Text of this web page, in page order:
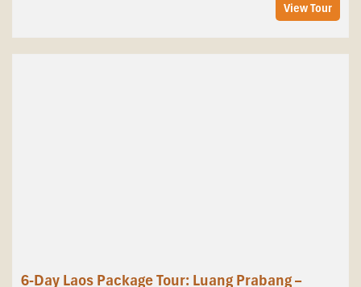
View Tour
6-Day Laos Package Tour: Luang Prabang –